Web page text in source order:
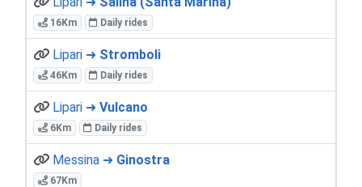
16Km Daily rides
Lipari ➜ Stromboli
46Km Daily rides
Lipari ➜ Vulcano
6Km Daily rides
Messina ➜ Ginostra
67Km